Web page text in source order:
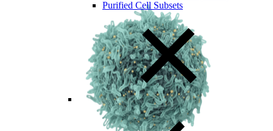
Purified Cell Subsets